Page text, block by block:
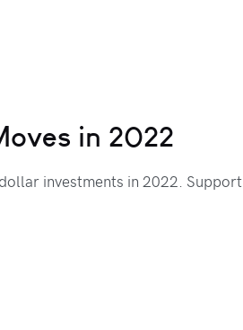
in 2022
investments in 2022. Support